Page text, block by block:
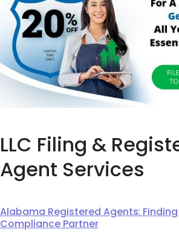
LLC Filing &
Agent Services
Alabama Registered Agents:
Compliance Partner